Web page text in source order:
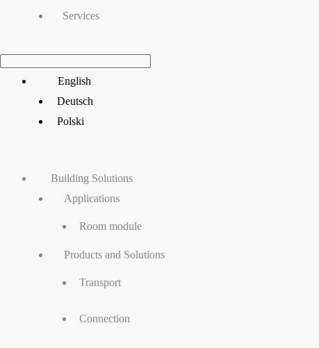
Services
English
Deutsch
Polski
Building Solutions
Applications
Room module
Products and Solutions
Transport
Connection